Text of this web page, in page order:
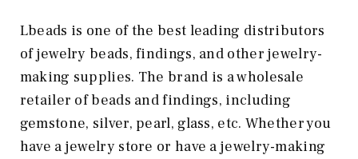
Lbeads is one of the best leading distributors
of jewelry beads, findings, and other jewelry-
making supplies. The brand is a wholesale
retailer of beads and findings, including
gemstone, silver, pearl, glass, etc. Whether you
have a jewelry store or have a jewelry-making